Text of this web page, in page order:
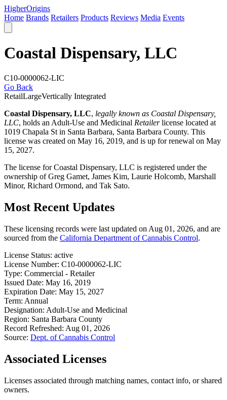
HigherOrigins
Home Brands Retailers Products Reviews Media Events
Coastal Dispensary, LLC
C10-0000062-LIC
Go Back
RetailLargeVertically Integrated
Coastal Dispensary, LLC, legally known as Coastal Dispensary,
LLC, holds an Adult-Use and Medicinal Retailerlicense located at
1019 Chapala St in Santa Barbara, Santa Barbara County. This
license was created on May 16, 2019, and is up for renewal on May
15, 2027.
The license for Coastal Dispensary, LLC is registered under the
ownership of Greg Gamet, James Kim, Laurie Holcomb, Marshall
Minor, Richard Ormond, and Tak Sato.
Most Recent Updates
These licensing records were last updated on Aug 01, 2026, and are
sourced from the California Department of Cannabis Control.
License Status: active
License Number: C10-0000062-LIC
Type: Commercial - Retailer
Issued Date: May 16, 2019
Expiration Date: May 15, 2027
Term: Annual
Designation: Adult-Use and Medicinal
Region: Santa Barbara County
Record Refreshed: Aug 01, 2026
Source: Dept. of Cannabis Control
Associated Licenses
Licenses associated through matching names, contact info, or shared
owners.